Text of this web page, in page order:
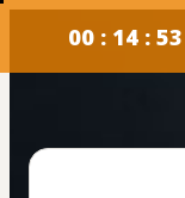
00 : 14 : 53